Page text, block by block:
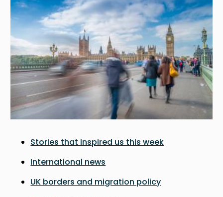
Stories that inspired us this week
International news
UK borders and migration policy